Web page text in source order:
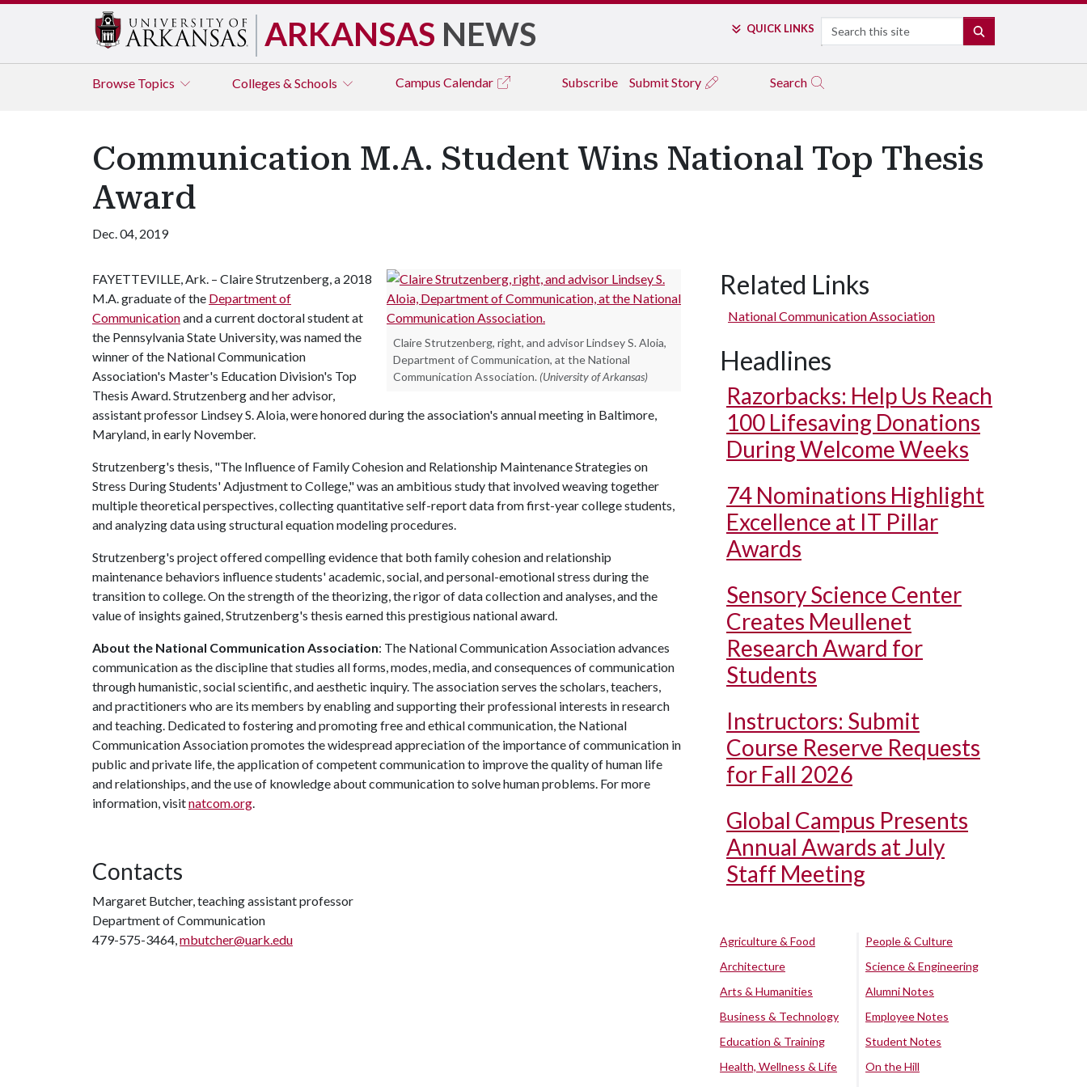
ARKANSAS NEWS QUICK LINKS Search
Browse Topics Colleges & Schools Campus Calendar Subscribe Submit Story Search
Communication M.A. Student Wins National Top Thesis
Award
Dec. 04, 2019
Claire Strutzenberg, right, and advisor Lindsey S. Aloia,
Department of Communication, at the National
Communication Association. (University of Arkansas)
FAYETTEVILLE, Ark. – Claire Strutzenberg, a 2018
M.A. graduate of the Department of
Communicationand a current doctoral student at
the Pennsylvania State University, was named the
winner of the National Communication
Association's Master's Education Division's Top
Thesis Award. Strutzenberg and her advisor,
assistant professor Lindsey S. Aloia, were honored during the association's annual meeting in Baltimore,
Maryland, in early November.
Strutzenberg's thesis, "The Influence of Family Cohesion and Relationship Maintenance Strategies on
Stress During Students' Adjustment to College," was an ambitious study that involved weaving together
multiple theoretical perspectives, collecting quantitative self-report data from first-year college students,
and analyzing data using structural equation modeling procedures.
Strutzenberg's project offered compelling evidence that both family cohesion and relationship
maintenance behaviors influence students' academic, social, and personal-emotional stress during the
transition to college. On the strength of the theorizing, the rigor of data collection and analyses, and the
value of insights gained, Strutzenberg's thesis earned this prestigious national award.
About the National Communication Association: The National Communication Association advances
communication as the discipline that studies all forms, modes, media, and consequences of communication
through humanistic, social scientific, and aesthetic inquiry. The association serves the scholars, teachers,
and practitioners who are its members by enabling and supporting their professional interests in research
and teaching. Dedicated to fostering and promoting free and ethical communication, the National
Communication Association promotes the widespread appreciation of the importance of communication in
public and private life, the application of competent communication to improve the quality of human life
and relationships, and the use of knowledge about communication to solve human problems. For more
information, visitnatcom.org.
Contacts
Margaret Butcher, teaching assistant professor
Department of Communication
479-575-3464,mbutcher@uark.edu
Related Links
National Communication Association
Headlines
Razorbacks: Help Us Reach
100 Lifesaving Donations
During Welcome Weeks
74 Nominations Highlight
Excellence at IT Pillar
Awards
Sensory Science Center
Creates Meullenet
Research Award for
Students
Instructors: Submit
Course Reserve Requests
for Fall 2026
Global Campus Presents
Annual Awards at July
Staff Meeting
Agriculture & Food
Architecture
Arts & Humanities
Business & Technology
Education & Training
Health, Wellness & Life
People & Culture
Science & Engineering
Alumni Notes
Employee Notes
Student Notes
On the Hill